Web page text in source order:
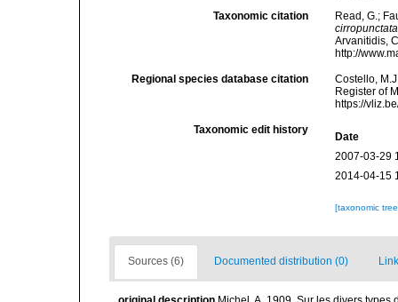
Taxonomic citation
Read, G.;
cirropunctata
Arvanitidis,
http://
Regional species database citation
Costello,
Register of
https://
Taxonomic edit history
Date
2007-03-29
2014-04-15
[taxonomic
Sources (6) Documented distribution (0)